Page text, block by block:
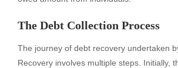
The Debt Collection Process
The journey of debt recovery undertaken
Recovery involves multiple steps. Initially,